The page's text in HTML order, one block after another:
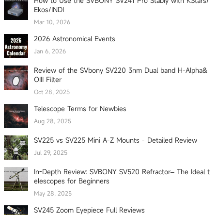
Ekos/INDI
Mar 10, 2026
2026 Astronomical Events
Jan 6, 2026
Review of the SVbony SV220 3nm Dual band H-Alpha&
OIII Filter
Oct 28, 2025
Telescope Terms for Newbies
Aug 28, 2025
SV225 vs SV225 Mini A-Z Mounts - Detailed Review
Jul 29, 2025
In-Depth Review: SVBONY SV520 Refractor– The Ideal t
elescopes for Beginners
May 28, 2025
SV245 Zoom Eyepiece Full Reviews